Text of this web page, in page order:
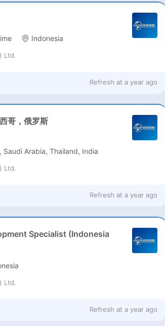
Indonesia
Ltd.
Refresh at a year ago
哥，俄罗斯
Saudi Arabia, Thailand, India
Ltd.
Refresh at a year ago
Specialist (Indonesia
Ltd.
Refresh at a year ago